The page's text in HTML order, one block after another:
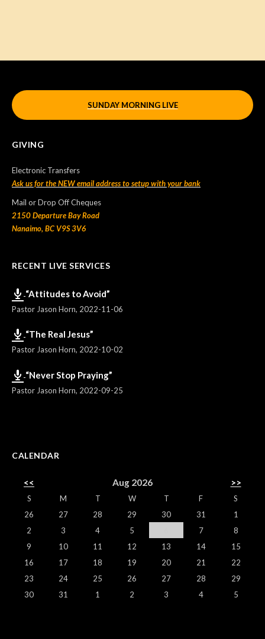
SUNDAY MORNING LIVE
GIVING
Electronic Transfers
Ask us for the NEW email address to setup with your bank
Mail or Drop Off Cheques
2150 Departure Bay Road
Nanaimo, BC V9S 3V6
RECENT LIVE SERVICES
“Attitudes to Avoid”
Pastor Jason Horn, 2022-11-06
“The Real Jesus”
Pastor Jason Horn, 2022-10-02
“Never Stop Praying”
Pastor Jason Horn, 2022-09-25
CALENDAR
<< Aug 2026 >>
S M T W T F
S
26
27 28 29 30 31
1
2
3 4 5 7
8
9
10 11 12 13 14
15
16
17 18 19 20 21
22
23
24 25 26 27 28
29
30
31 1 2 3 4 5